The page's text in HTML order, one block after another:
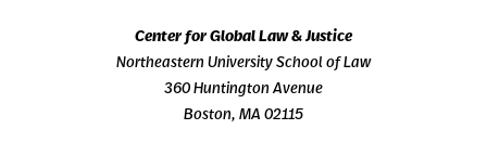
Center for Global Law & Justice
Northeastern University School of Law
360 Huntington Avenue
Boston, MA 02115